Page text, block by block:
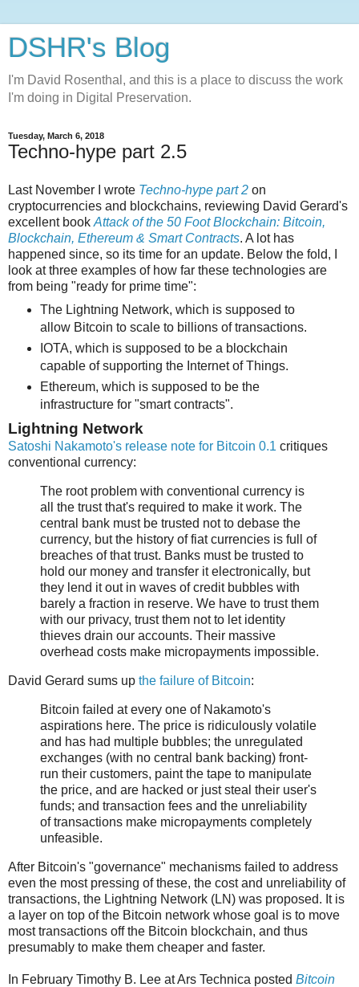
DSHR's Blog
I'm David Rosenthal, and this is a place to discuss the work
I'm doing in Digital Preservation.
Tuesday, March 6, 2018
Techno-hype part 2.5
Last November I wrote Techno-hype part 2 on
cryptocurrencies and blockchains, reviewing David Gerard's
excellent book Attack of the 50 Foot Blockchain: Bitcoin,
Blockchain, Ethereum & Smart Contracts. A lot has
happened since, so its time for an update. Below the fold, I
look at three examples of how far these technologies are
from being "ready for prime time":
The Lightning Network, which is supposed to
allow Bitcoin to scale to billions of transactions.
IOTA, which is supposed to be a blockchain
capable of supporting the Internet of Things.
Ethereum, which is supposed to be the
infrastructure for "smart contracts".
Lightning Network
Satoshi Nakamoto's release note for Bitcoin 0.1 critiques
conventional currency:
The root problem with conventional currency is
all the trust that's required to make it work. The
central bank must be trusted not to debase the
currency, but the history of fiat currencies is full of
breaches of that trust. Banks must be trusted to
hold our money and transfer it electronically, but
they lend it out in waves of credit bubbles with
barely a fraction in reserve. We have to trust them
with our privacy, trust them not to let identity
thieves drain our accounts. Their massive
overhead costs make micropayments impossible.
David Gerard sums up the failure of Bitcoin:
Bitcoin failed at every one of Nakamoto's
aspirations here. The price is ridiculously volatile
and has had multiple bubbles; the unregulated
exchanges (with no central bank backing) front-
run their customers, paint the tape to manipulate
the price, and are hacked or just steal their user's
funds; and transaction fees and the unreliability
of transactions make micropayments completely
unfeasible.
After Bitcoin's "governance" mechanisms failed to address
even the most pressing of these, the cost and unreliability of
transactions, the Lightning Network (LN) was proposed. It is
a layer on top of the Bitcoin network whose goal is to move
most transactions off the Bitcoin blockchain, and thus
presumably to make them cheaper and faster.
In February Timothy B. Lee at Ars Technica posted Bitcoin